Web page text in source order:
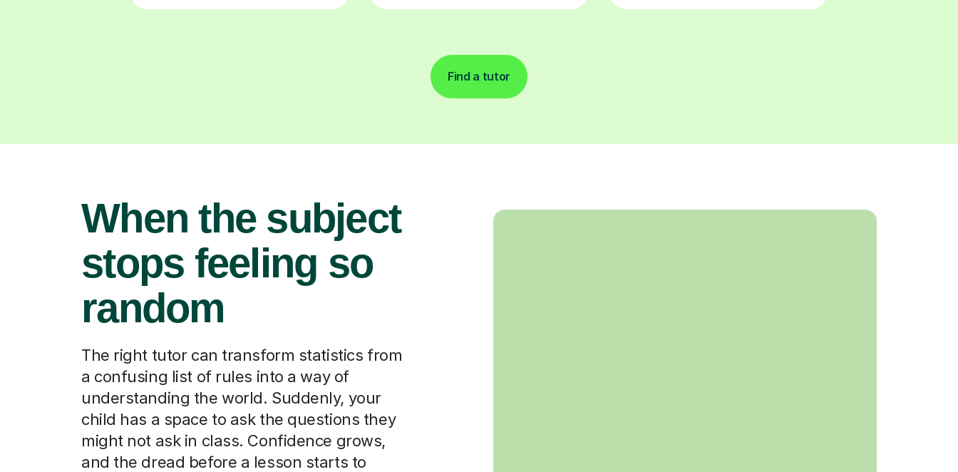
Find a tutor
When the subject
stops feeling so
random
The right tutor can transform statistics from
a confusing list of rules into a way of
understanding the world. Suddenly, your
child has a space to ask the questions they
might not ask in class. Confidence grows,
and the dread before a lesson starts to